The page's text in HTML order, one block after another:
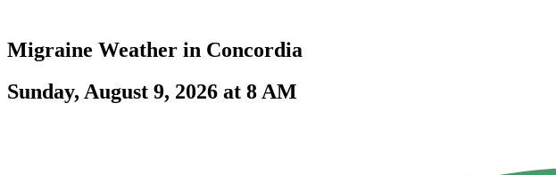
Migraine Weather in Concordia
Sunday, August 9, 2026 at 8 AM